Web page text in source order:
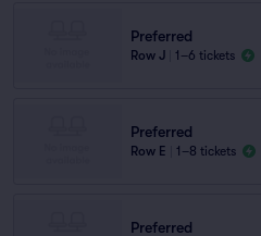
Preferred
Row J 1–6 tickets
Preferred
Row E 1–8 tickets
Preferred